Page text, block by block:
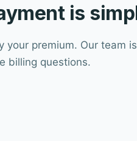
is
your premium. Our team
billing questions.